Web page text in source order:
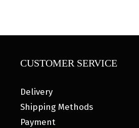
CUSTOMER SERVICE
Delivery
Shipping Methods
Payment